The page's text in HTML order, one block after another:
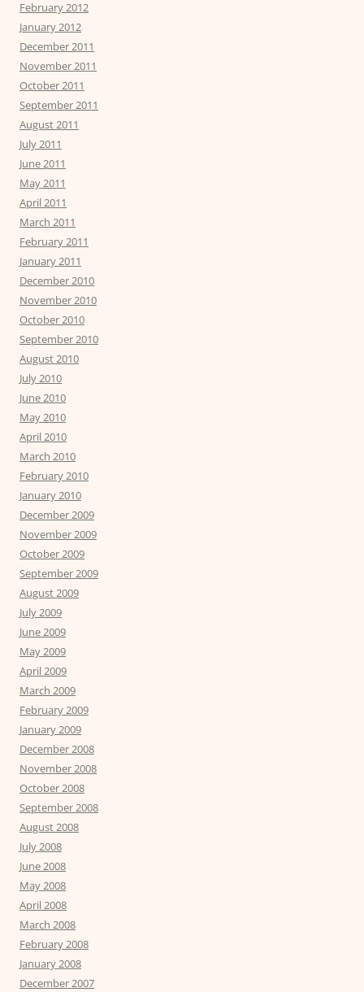
February 2012
January 2012
December 2011
November 2011
October 2011
September 2011
August 2011
July 2011
June 2011
May 2011
April 2011
March 2011
February 2011
January 2011
December 2010
November 2010
October 2010
September 2010
August 2010
July 2010
June 2010
May 2010
April 2010
March 2010
February 2010
January 2010
December 2009
November 2009
October 2009
September 2009
August 2009
July 2009
June 2009
May 2009
April 2009
March 2009
February 2009
January 2009
December 2008
November 2008
October 2008
September 2008
August 2008
July 2008
June 2008
May 2008
April 2008
March 2008
February 2008
January 2008
December 2007